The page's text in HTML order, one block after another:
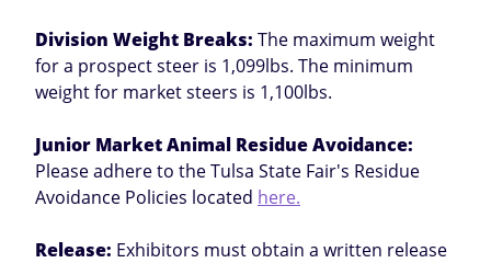
Division Weight Breaks: The maximum weight
for a prospect steer is 1,099lbs. The minimum
weight for market steers is 1,100lbs.
Junior Market Animal Residue Avoidance:
Please adhere to the Tulsa State Fair's Residue
Avoidance Policies located here.
Release: Exhibitors must obtain a written release